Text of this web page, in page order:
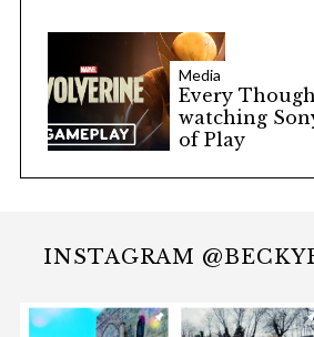
Media
Every
watching
of Play
INSTAGRAM